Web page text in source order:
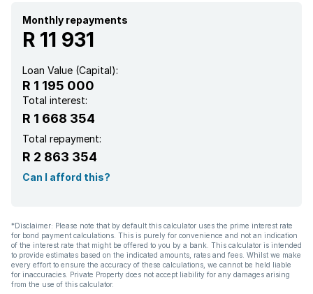
Monthly repayments
R 11 931
Loan Value (Capital):
R 1 195 000
Total interest:
R 1 668 354
Total repayment:
R 2 863 354
Can I afford this?
*Disclaimer: Please note that by default this calculator uses the prime interest rate
for bond payment calculations. This is purely for convenience and not an indication
of the interest rate that might be offered to you by a bank. This calculator is intended
to provide estimates based on the indicated amounts, rates and fees. Whilst we make
every effort to ensure the accuracy of these calculations, we cannot be held liable
for inaccuracies. Private Property does not accept liability for any damages arising
from the use of this calculator.